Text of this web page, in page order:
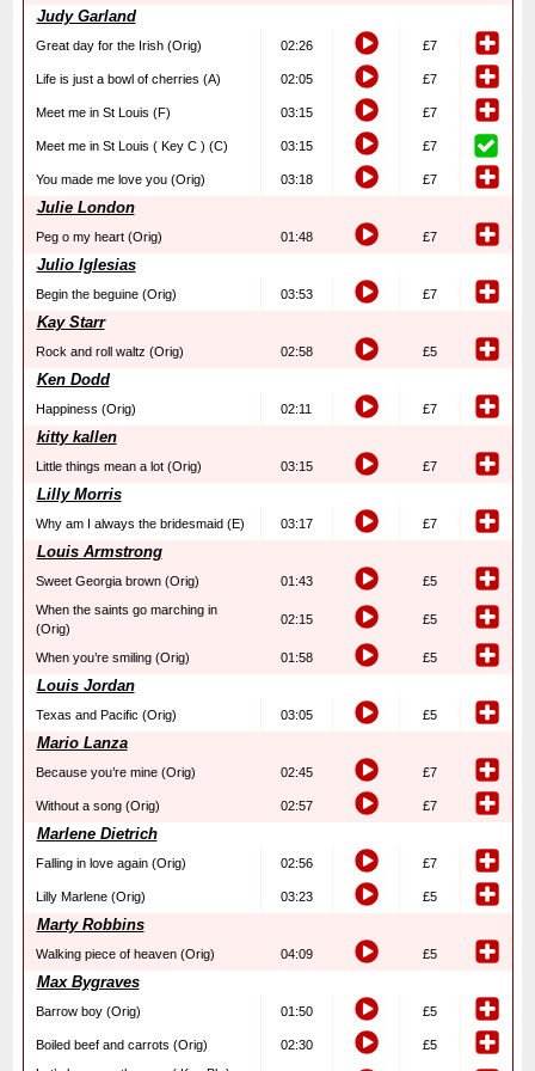
Judy Garland
Great day for the Irish (Orig) 02:26 £7
Life is just a bowl of cherries (A) 02:05 £7
Meet me in St Louis (F) 03:15 £7
Meet me in St Louis ( Key C ) (C) 03:15 £7
You made me love you (Orig) 03:18 £7
Julie London
Peg o my heart (Orig) 01:48 £7
Julio Iglesias
Begin the beguine (Orig) 03:53 £7
Kay Starr
Rock and roll waltz (Orig) 02:58 £5
Ken Dodd
Happiness (Orig) 02:11 £7
kitty kallen
Little things mean a lot (Orig) 03:15 £7
Lilly Morris
Why am I always the bridesmaid (E) 03:17 £7
Louis Armstrong
Sweet Georgia brown (Orig) 01:43
£5
When the saints go marching in
(Orig)
02:15 £5
When you’re smiling (Orig) 01:58 £5
Louis Jordan
Texas and Pacific (Orig) 03:05 £5
Mario Lanza
Because you’re mine (Orig) 02:45 £7
Without a song (Orig) 02:57 £7
Marlene Dietrich
Falling in love again (Orig) 02:56 £7
Lilly Marlene (Orig) 03:23 £5
Marty Robbins
Walking piece of heaven (Orig) 04:09 £5
Max Bygraves
Barrow boy (Orig) 01:50 £5
Boiled beef and carrots (Orig) 02:30
£5